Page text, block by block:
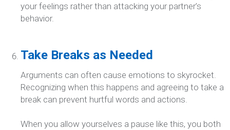
your feelings rather than attacking your partner’s
behavior.
Take Breaks as Needed
Arguments can often cause emotions to skyrocket.
Recognizing when this happens and agreeing to take a
break can prevent hurtful words and actions.
When you allow yourselves a pause like this, you both